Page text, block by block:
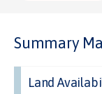
Summary
Land